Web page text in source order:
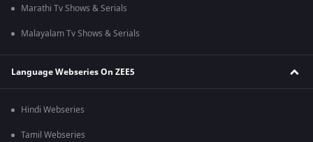
Marathi Tv Shows & Serials
Malayalam Tv Shows & Serials
Language Webseries On ZEE5
Hindi Webseries
Tamil Webseries